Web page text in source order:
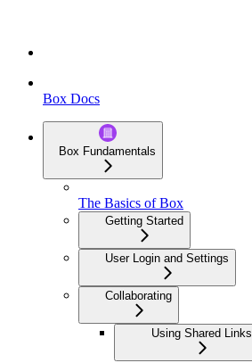
Box Docs
Box Fundamentals
The Basics of Box
Getting Started
User Login and Settings
Collaborating
Using Shared Links